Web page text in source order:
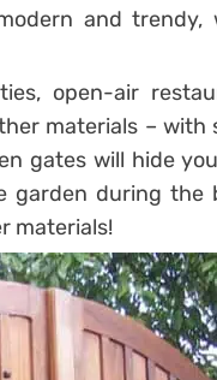
and trendy,
open-air
materials – with
gates will hide
garden during the
materials!